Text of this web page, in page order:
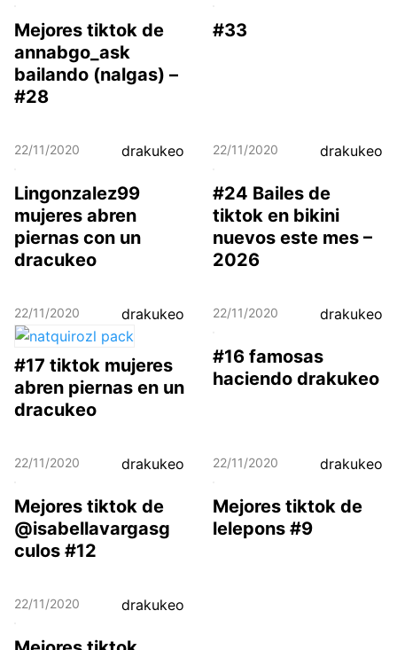
Mejores tiktok de
annabgo_ask
bailando (nalgas) –
#28
#33
22/11/2020 drakukeo
Lingonzalez99
mujeres abren
piernas con un
dracukeo
22/11/2020 drakukeo
#24 Bailes de
tiktok en bikini
nuevos este mes –
2026
22/11/2020 drakukeo
#17 tiktok mujeres
abren piernas en un
dracukeo
22/11/2020 drakukeo
#16 famosas
haciendo drakukeo
22/11/2020 drakukeo
Mejores tiktok de
@isabellavargasg
culos #12
22/11/2020 drakukeo
Mejores tiktok de
lelepons #9
22/11/2020 drakukeo